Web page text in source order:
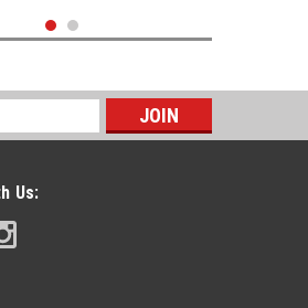
Us: